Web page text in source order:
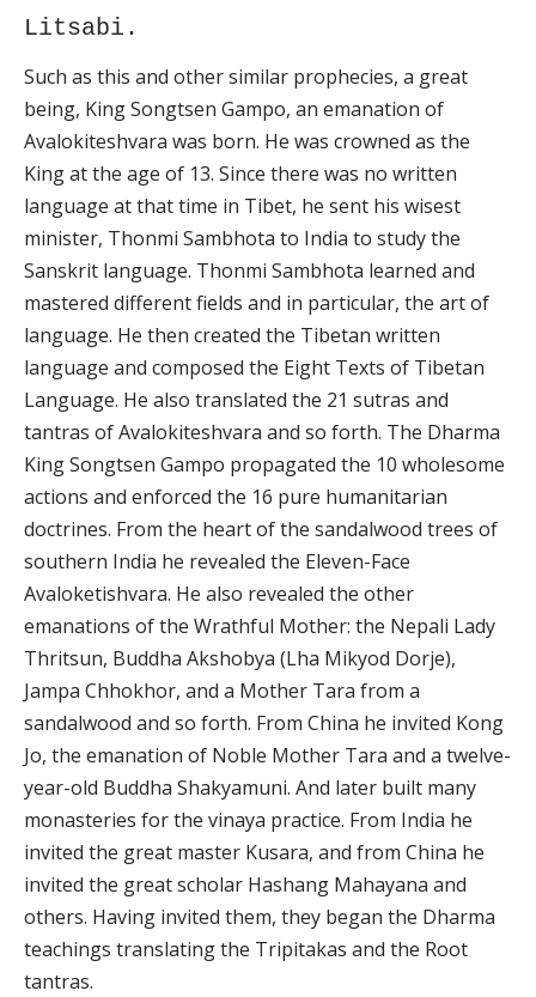
Litsabi.
Such as this and other similar prophecies, a great
being, King Songtsen Gampo, an emanation of
Avalokiteshvara was born. He was crowned as the
King at the age of 13. Since there was no written
language at that time in Tibet, he sent his wisest
minister, Thonmi Sambhota to India to study the
Sanskrit language. Thonmi Sambhota learned and
mastered different fields and in particular, the art of
language. He then created the Tibetan written
language and composed the Eight Texts of Tibetan
Language. He also translated the 21 sutras and
tantras of Avalokiteshvara and so forth. The Dharma
King Songtsen Gampo propagated the 10 wholesome
actions and enforced the 16 pure humanitarian
doctrines. From the heart of the sandalwood trees of
southern India he revealed the Eleven-Face
Avaloketishvara. He also revealed the other
emanations of the Wrathful Mother: the Nepali Lady
Thritsun, Buddha Akshobya (Lha Mikyod Dorje),
Jampa Chhokhor, and a Mother Tara from a
sandalwood and so forth. From China he invited Kong
Jo, the emanation of Noble Mother Tara and a twelve-
year-old Buddha Shakyamuni. And later built many
monasteries for the vinaya practice. From India he
invited the great master Kusara, and from China he
invited the great scholar Hashang Mahayana and
others. Having invited them, they began the Dharma
teachings translating the Tripitakas and the Root
tantras.